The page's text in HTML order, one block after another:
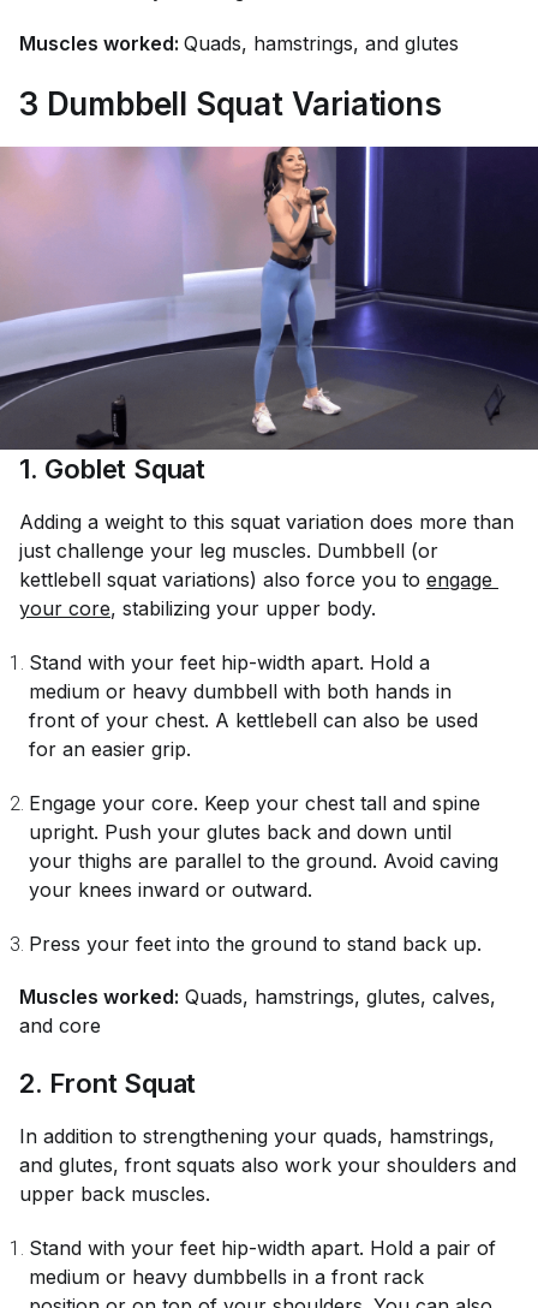
Muscles worked: Quads, hamstrings, and glutes
3 Dumbbell Squat Variations
1. Goblet Squat
Adding a weight to this squat variation does more than
just challenge your leg muscles. Dumbbell (or
kettlebell squat variations) also force you to engage
your core, stabilizing your upper body.
Stand with your feet hip-width apart. Hold a
medium or heavy dumbbell with both hands in
front of your chest. A kettlebell can also be used
for an easier grip.
Engage your core. Keep your chest tall and spine
upright. Push your glutes back and down until
your thighs are parallel to the ground. Avoid caving
your knees inward or outward.
Press your feet into the ground to stand back up.
Muscles worked: Quads, hamstrings, glutes, calves,
and core
2. Front Squat
In addition to strengthening your quads, hamstrings,
and glutes, front squats also work your shoulders and
upper back muscles.
Stand with your feet hip-width apart. Hold a pair of
medium or heavy dumbbells in a front rack